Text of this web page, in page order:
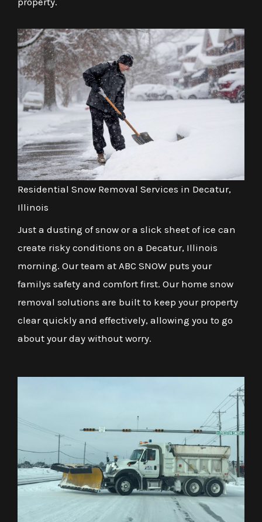
Residential Snow Removal Services in Decatur,
Illinois
Just a dusting of snow or a slick sheet of ice can
create risky conditions on a Decatur, Illinois
morning. Our team at ABC SNOW puts your
familys safety and comfort first. Our home snow
removal solutions are built to keep your property
clear quickly and effectively, allowing you to go
about your day without worry.